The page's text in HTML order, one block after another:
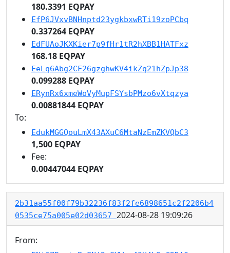
180.3391 EQPAY
EfP6JVxvBNHnptd23ygkbxwRTi19zoPCbq
0.337264 EQPAY
EdFUAoJKXKier7p9fHr1tR2hXBB1HATFxz
168.18 EQPAY
EeLq6Abg2CF26gzghwKV4ikZq21hZpJp38
0.099288 EQPAY
ERynRx6xmeWoVyMupFSYsbPMzo6vXtqzya
0.00881844 EQPAY
To:
EdukMGGQouLmX43AXuC6MtaNzEmZKVQbC3
1,500 EQPAY
Fee:
0.00447044 EQPAY
2b31aa55f00f79b32236f83f2fe6898651c2f2206b4
0535ce75a005e02d03657 2024-08-28 19:09:26
From: